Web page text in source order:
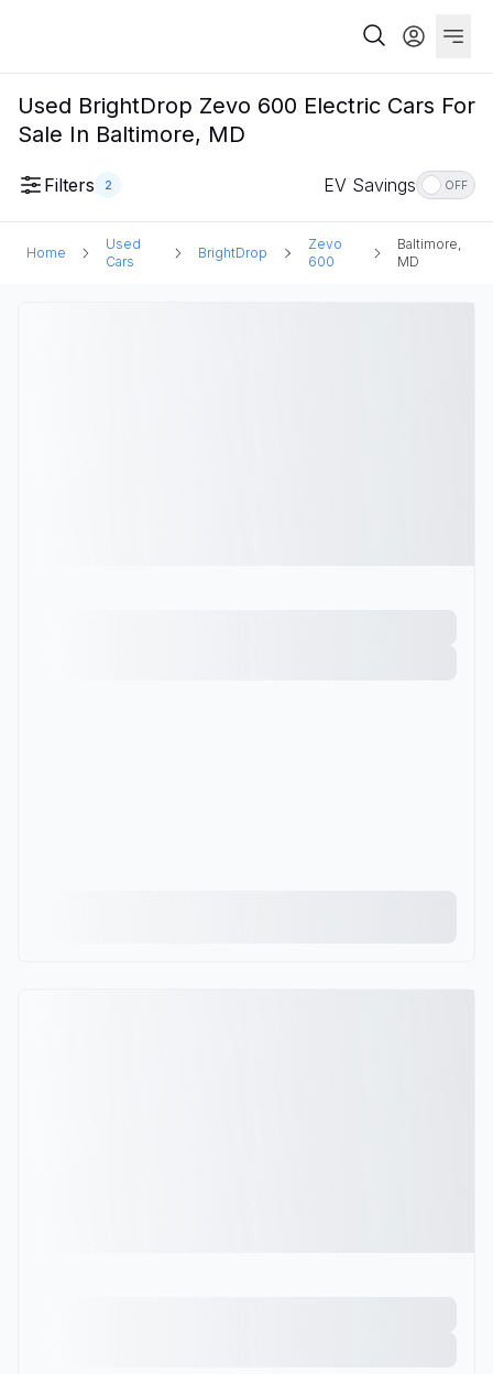
Used BrightDrop Zevo 600 Electric Cars For
Sale In Baltimore, MD
Filters 2 EV Savings OFF
Home
Used
Cars
BrightDrop
Zevo
600
Baltimore,
MD